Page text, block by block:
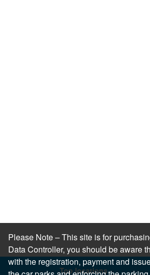
Top locations
Please Note – This site is for
Data Controller, you should be aware
with the registration, payment and